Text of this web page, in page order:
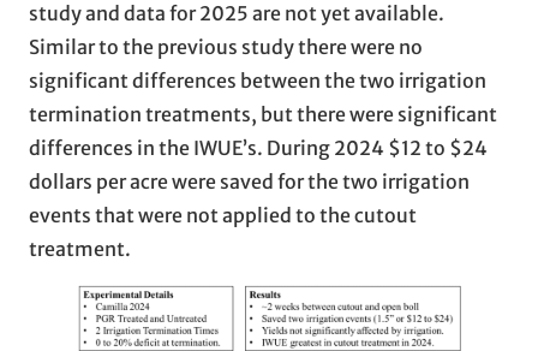
study and data for 2025 are not yet available.
Similar to the previous study there were no
significant differences between the two irrigation
termination treatments, but there were significant
differences in the IWUE’s. During 2024 $12 to $24
dollars per acre were saved for the two irrigation
events that were not applied to the cutout
treatment.